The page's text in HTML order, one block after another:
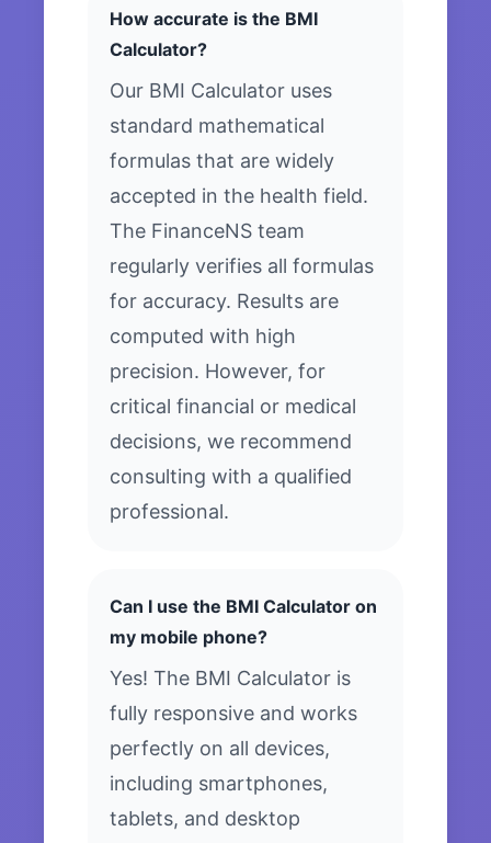
How accurate is the BMI
Calculator?
Our BMI Calculator uses
standard mathematical
formulas that are widely
accepted in the health field.
The FinanceNS team
regularly verifies all formulas
for accuracy. Results are
computed with high
precision. However, for
critical financial or medical
decisions, we recommend
consulting with a qualified
professional.
Can I use the BMI Calculator on
my mobile phone?
Yes! The BMI Calculator is
fully responsive and works
perfectly on all devices,
including smartphones,
tablets, and desktop